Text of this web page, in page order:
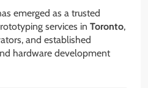
emerged as a trusted
services in Toronto,
and established
hardware development